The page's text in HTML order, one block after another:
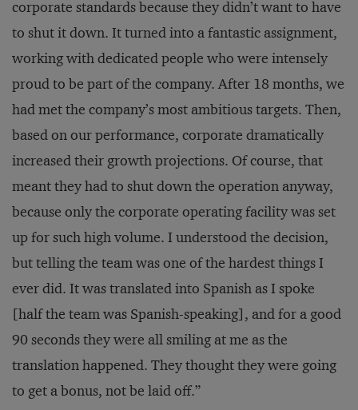
corporate standards because they didn’t want to have
to shut it down. It turned into a fantastic assignment,
working with dedicated people who were intensely
proud to be part of the company. After 18 months, we
had met the company’s most ambitious targets. Then,
based on our performance, corporate dramatically
increased their growth projections. Of course, that
meant they had to shut down the operation anyway,
because only the corporate operating facility was set
up for such high volume. I understood the decision,
but telling the team was one of the hardest things I
ever did. It was translated into Spanish as I spoke
[half the team was Spanish-speaking], and for a good
90 seconds they were all smiling at me as the
translation happened. They thought they were going
to get a bonus, not be laid off.”